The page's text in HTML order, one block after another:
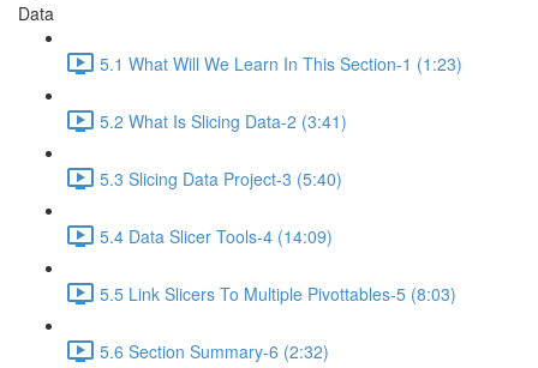
Data
5.1 What Will We Learn In This Section-1 (1:23)
5.2 What Is Slicing Data-2 (3:41)
5.3 Slicing Data Project-3 (5:40)
5.4 Data Slicer Tools-4 (14:09)
5.5 Link Slicers To Multiple Pivottables-5 (8:03)
5.6 Section Summary-6 (2:32)